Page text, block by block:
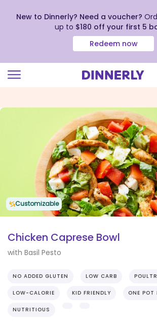
view
New to Dinnerly? Need a voucher?
up to $180 off your first 5
Redeem now
Customizable
Chicken Caprese Bowl
with Basil Pesto
NO ADDED GLUTEN LOW CARB
LOW-CALORIE KID FRIENDLY ONE POT
NUTRITIOUS